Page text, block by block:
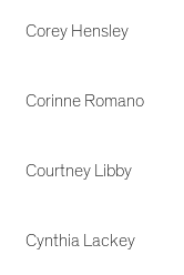
Corey Hensley
Corinne Romano
Courtney Libby
Cynthia Lackey